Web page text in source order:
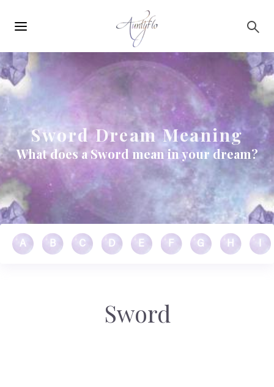
navigation
Sword Dream Meaning
What does a Sword mean in your dream?
A B C D E F G H
Sword